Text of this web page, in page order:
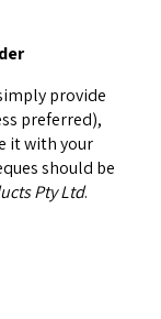
provide
preferred),
it with your
should be
Pty Ltd.